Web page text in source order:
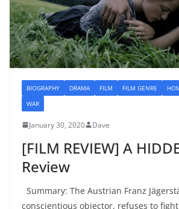
BIOGRAPHY DRAMA FILM FILM GENRE
WAR
January 30, 2020 Dave
[FILM REVIEW] A
Review
Summary: The Austrian Franz
conscientious objector, refuses to